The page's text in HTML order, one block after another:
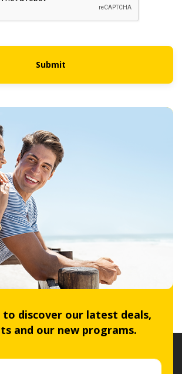
Submit
discover our latest deals,
and our new programs.